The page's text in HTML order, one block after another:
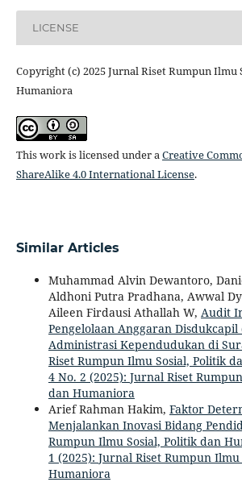
LICENSE
Copyright (c) 2025 Jurnal Riset Rumpun Ilmu
Humaniora
This work is licensed under aCreative
ShareAlike 4.0 International License.
Similar Articles
Muhammad Alvin Dewantoro,
Aldhoni Putra Pradhana, Awwal
Aileen Firdausi Athallah W, Audit
Pengelolaan Anggaran Disdukcapil
Administrasi Kependudukan di
Riset Rumpun Ilmu Sosial, Politik
4 No. 2 (2025): Jurnal Riset
dan Humaniora
Arief Rahman Hakim, Faktor
Menjalankan Inovasi Bidang
Rumpun Ilmu Sosial, Politik dan
1 (2025): Jurnal Riset Rumpun
Humaniora